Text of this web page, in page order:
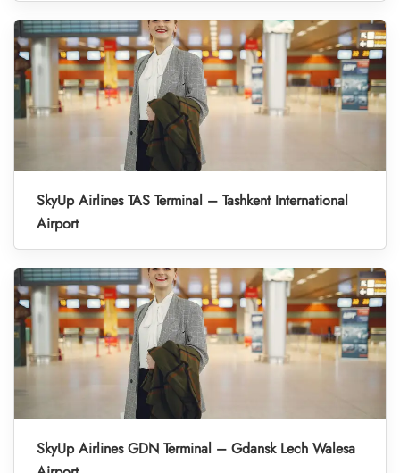
SkyUp Airlines TAS Terminal – Tashkent International
Airport
SkyUp Airlines GDN Terminal – Gdansk Lech Walesa